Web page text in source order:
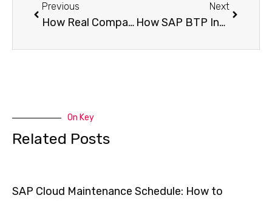
Previous
How Real Companies Use SAP BTP Stories of Success and Transformation
Next
How SAP BTP Industry Solutions is Transforming Manufacturing, Retail and Finance
On Key
Related Posts
SAP Cloud Maintenance Schedule: How to